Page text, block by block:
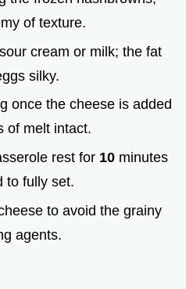
of texture.
cream or milk; the fat
silky.
once the cheese is added
of melt intact.
rest for 10 minutes
to fully set.
to avoid the grainy
agents.